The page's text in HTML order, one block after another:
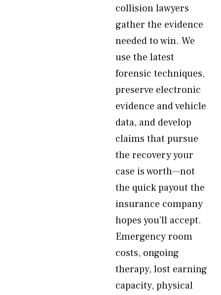
collision lawyers
gather the evidence
needed to win. We
use the latest
forensic techniques,
preserve electronic
evidence and vehicle
data, and develop
claims that pursue
the recovery your
case is worth—not
the quick payout the
insurance company
hopes you’ll accept.
Emergency room
costs, ongoing
therapy, lost earning
capacity, physical